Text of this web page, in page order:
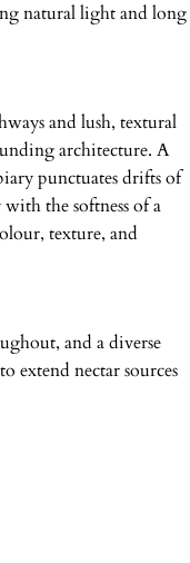
natural light and long
and lush, textural
architecture. A
punctuates drifts of
the softness of a
texture, and
and a diverse
extend nectar sources